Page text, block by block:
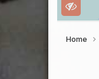
Home